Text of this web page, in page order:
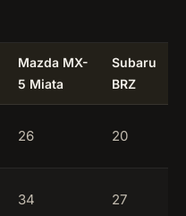
Mazda MX-
5 Miata
Subaru
BRZ
26 20
34 27